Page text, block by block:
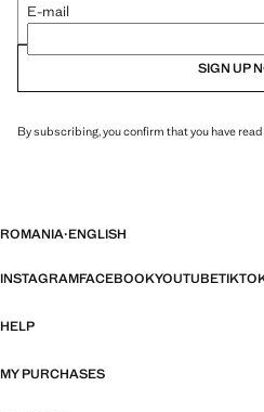
E-mail
SIGN UP
By subscribing, you confirm that you have
ROMANIA·ENGLISH
INSTAGRAMFACEBOOKYOUTUBE
HELP
MY PURCHASES